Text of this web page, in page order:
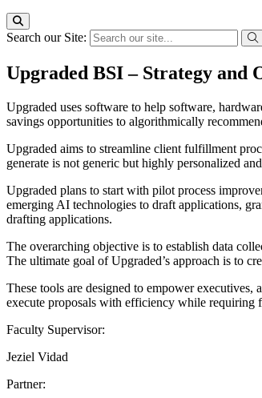
Search our Site:
Upgraded BSI – Strategy and
Upgraded uses software to help software,
savings opportunities to algorithmically
Upgraded aims to streamline client fulfillment
generate is not generic but highly personalized
Upgraded plans to start with pilot process
emerging AI technologies to draft applications,
drafting applications.
The overarching objective is to establish data
The ultimate goal of Upgraded’s approach is to
These tools are designed to empower
execute proposals with efficiency while requiring
Faculty Supervisor:
Jeziel Vidad
Partner: